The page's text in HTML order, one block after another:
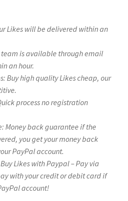
Likes will be delivered within an
team is available through email
an hour.
Buy high quality Likes cheap, our
process no registration
Money back guarantee if the
you get your money back
PayPal account.
Likes with Paypal – Pay via
with your credit or debit card if
account!